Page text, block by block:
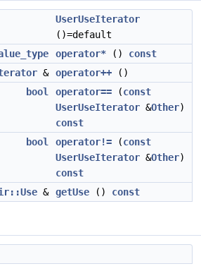
UserUseIterator
()=default
operator* () const
& operator++ ()
bool
operator== (const
UserUseIterator &Other)
const
bool
operator!= (const
UserUseIterator &Other)
const
& getUse () const